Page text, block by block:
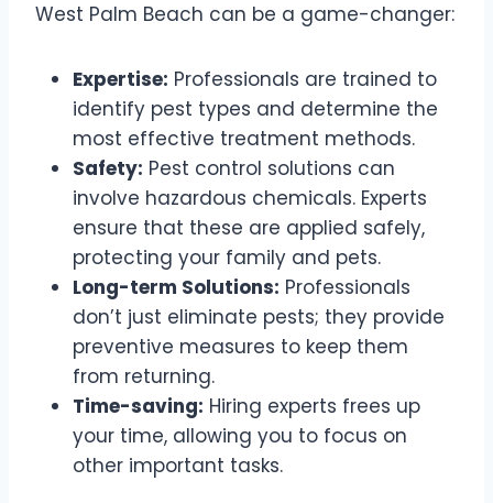
West Palm Beach can be a game-changer:
Expertise: Professionals are trained to
identify pest types and determine the
most effective treatment methods.
Safety: Pest control solutions can
involve hazardous chemicals. Experts
ensure that these are applied safely,
protecting your family and pets.
Long-term Solutions: Professionals
don’t just eliminate pests; they provide
preventive measures to keep them
from returning.
Time-saving: Hiring experts frees up
your time, allowing you to focus on
other important tasks.